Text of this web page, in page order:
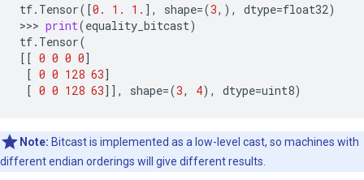
tf. Tensor([0. 1. 1. ], shape=(3,), dtype=float32)
>>> print(equality_bitcast)
tf. Tensor(
[[ 0 0 0 0]
[ 0 0 128 63]
[ 0 0 128 63]], shape=(3, 4), dtype=uint8)
Note: Bitcast is implemented as a low-level cast, so machines with
different endian orderings will give different results.